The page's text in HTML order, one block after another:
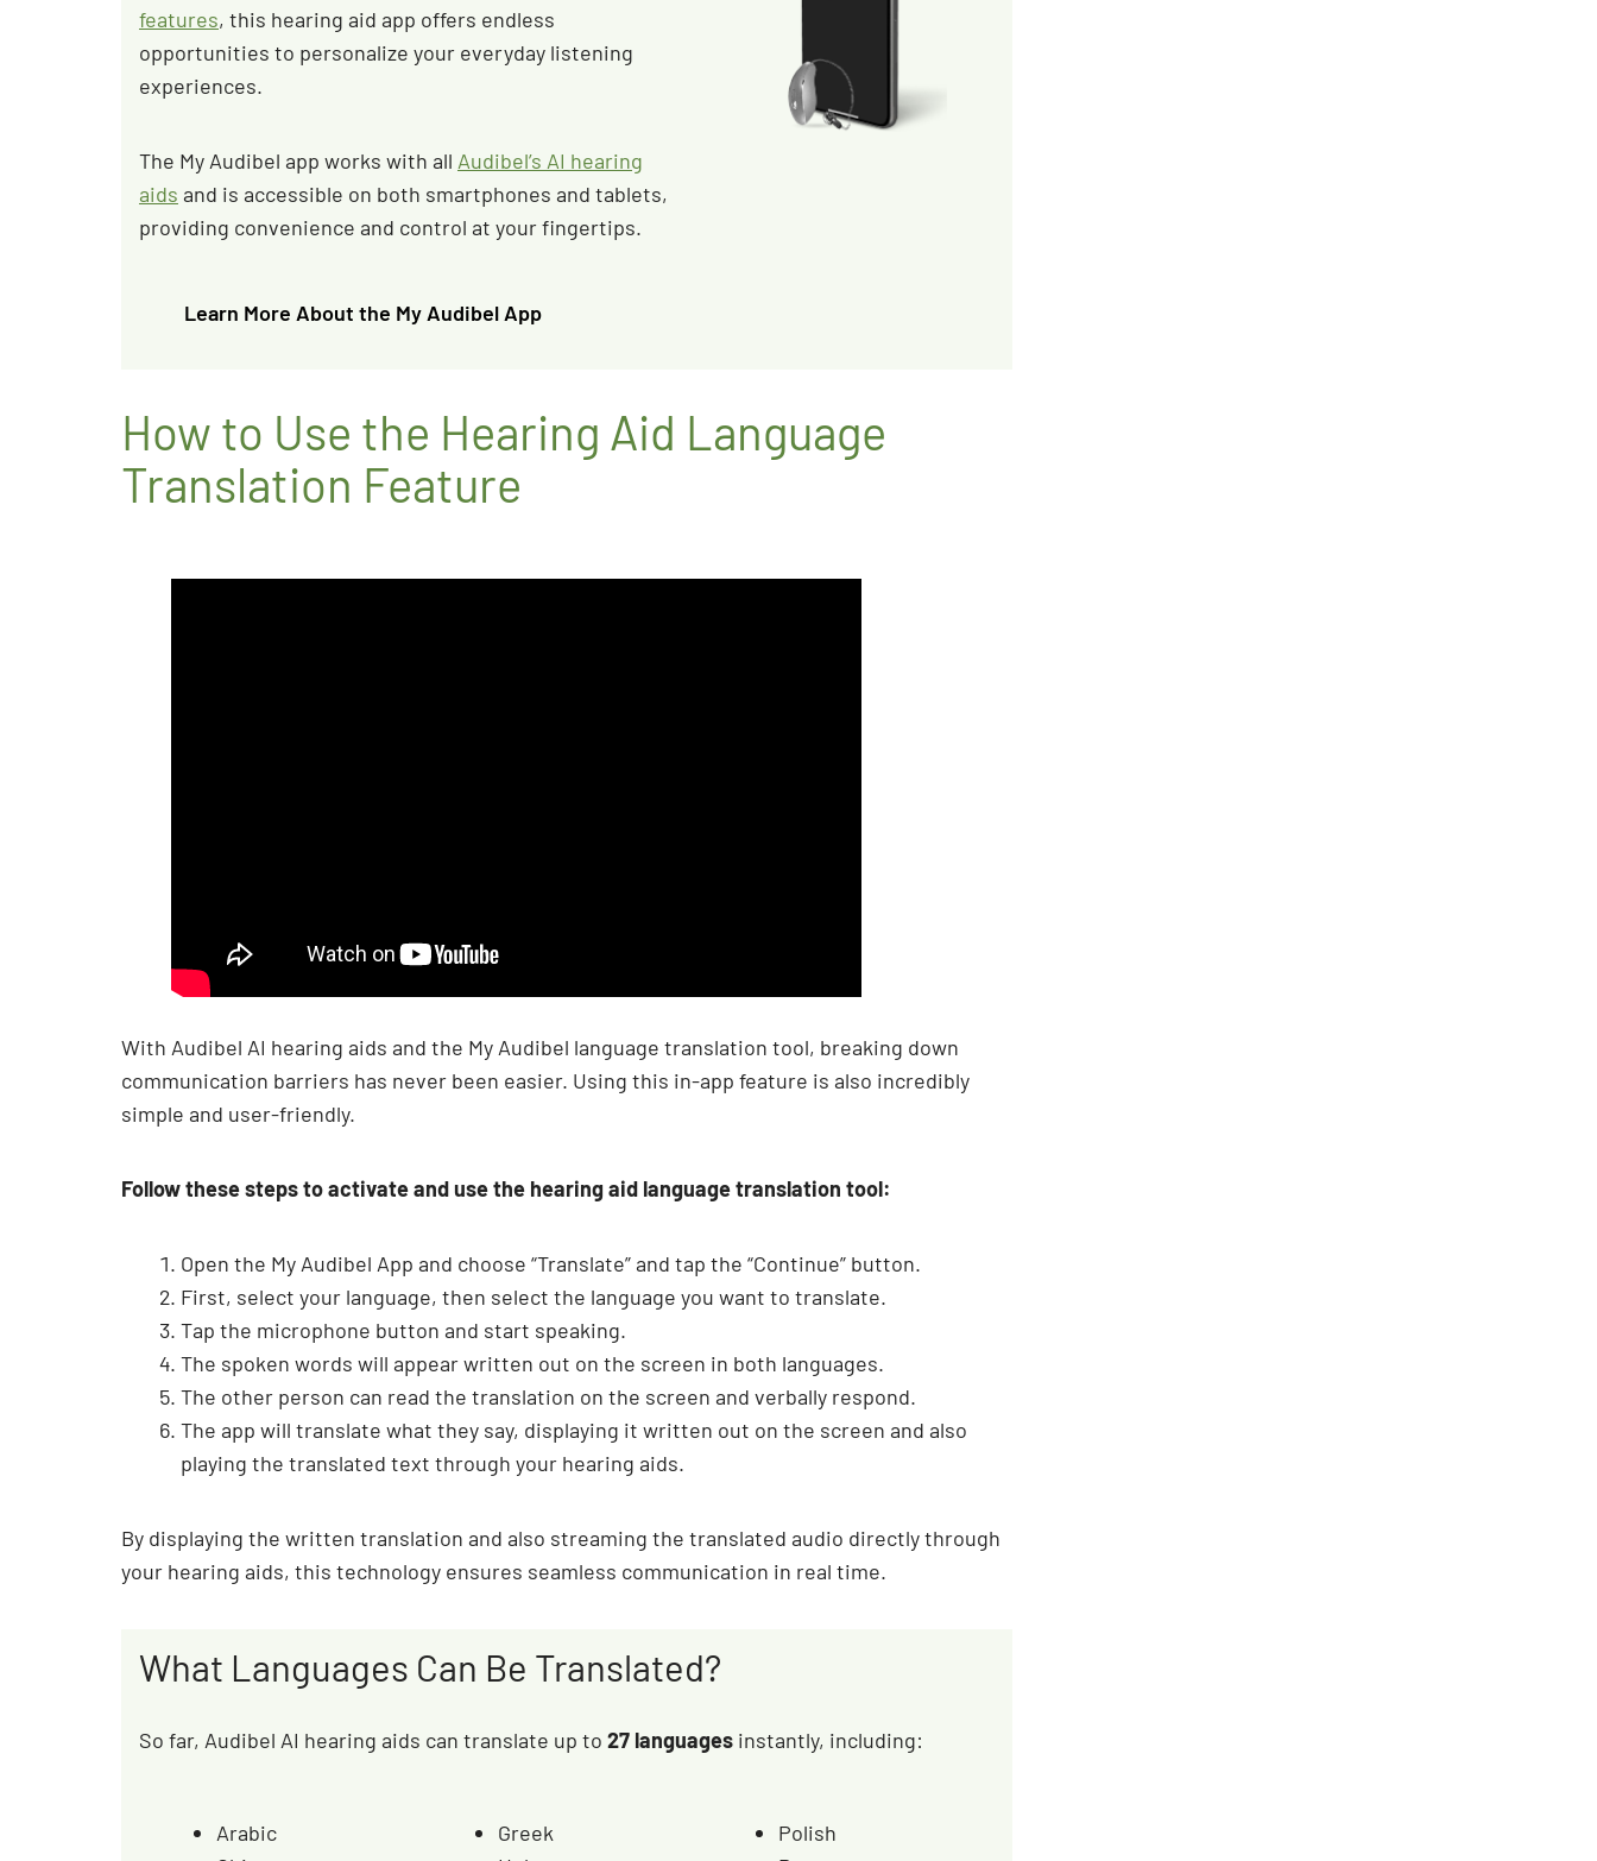
features, this hearing aid app offers endless
opportunities to personalize your everyday listening
experiences.
The My Audibel app works with all Audibel’s AI hearing
aids and is accessible on both smartphones and tablets,
providing convenience and control at your fingertips.
Learn More About the My Audibel App
How to Use the Hearing Aid Language
Translation Feature
With Audibel AI hearing aids and the My Audibel language translation tool, breaking down
communication barriers has never been easier. Using this in-app feature is also incredibly
simple and user-friendly.
Follow these steps to activate and use the hearing aid language translation tool:
Open the My Audibel App and choose “Translate” and tap the “Continue” button.
First, select your language, then select the language you want to translate.
Tap the microphone button and start speaking.
The spoken words will appear written out on the screen in both languages.
The other person can read the translation on the screen and verbally respond.
The app will translate what they say, displaying it written out on the screen and also
playing the translated text through your hearing aids.
By displaying the written translation and also streaming the translated audio directly through
your hearing aids, this technology ensures seamless communication in real time.
What Languages Can Be Translated?
So far, Audibel AI hearing aids can translate up to 27 languages instantly, including:
Arabic
Greek
Polish